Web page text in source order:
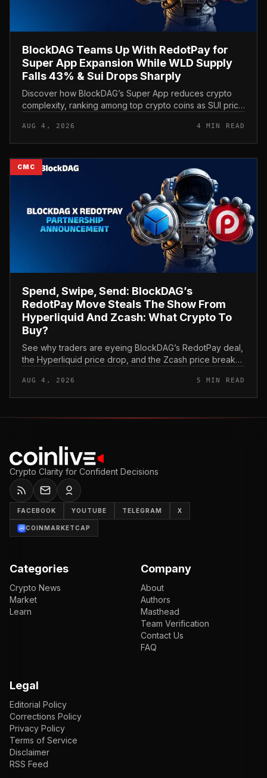
BlockDAG Teams Up With RedotPay for
Super App Expansion While WLD Supply
Falls 43% & Sui Drops Sharply
Discover how BlockDAG’s Super App reduces crypto
complexity, ranking among top crypto coins as SUI price
AUG 4, 2026 4 MIN READ
CMC
Spend, Swipe, Send: BlockDAG’s
RedotPay Move Steals The Show From
Hyperliquid And Zcash: What Crypto To
Buy?
See why traders are eyeing BlockDAG’s RedotPay deal,
the Hyperliquid price drop, and the Zcash price break
AUG 4, 2026 5 MIN READ
Crypto Clarity for Confident Decisions
FACEBOOK YOUTUBE TELEGRAM X
COINMARKETCAP
Categories
Crypto News
Market
Learn
Company
About
Authors
Masthead
Team Verification
Contact Us
FAQ
Legal
Editorial Policy
Corrections Policy
Privacy Policy
Terms of Service
Disclaimer
RSS Feed